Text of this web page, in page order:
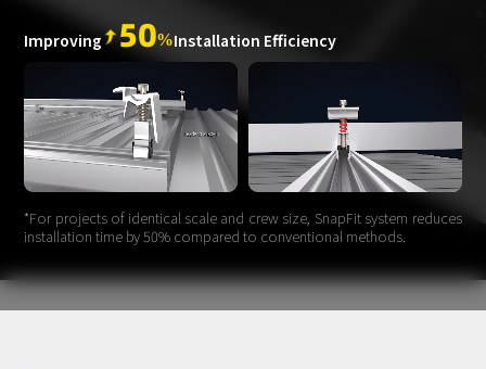
Improving 50%Installation Efficiency
*For projects of identical scale and crew size, SnapFit system reduces
installation time by 50% compared to conventional methods.